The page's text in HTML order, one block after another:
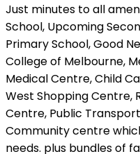
Just minutes to all
School, Upcoming
Primary School, Good
College of Melbourne,
Medical Centre, Child
West Shopping Centre,
Centre, Public
Community centre
needs. plus bundles of